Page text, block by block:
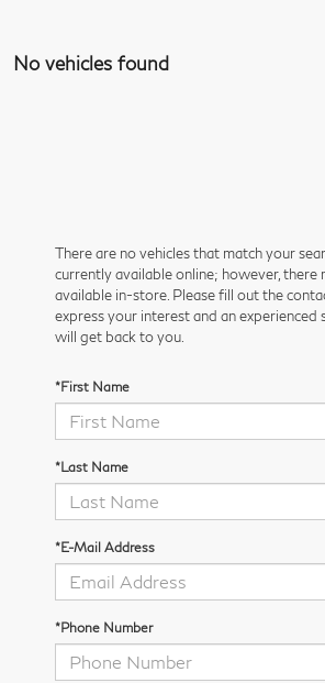
No vehicles found
There are no vehicles that match your
currently available online; however, there
available in-store. Please fill out the
express your interest and an experienced
will get back to you.
*First Name
*Last Name
*E-Mail Address
*Phone Number